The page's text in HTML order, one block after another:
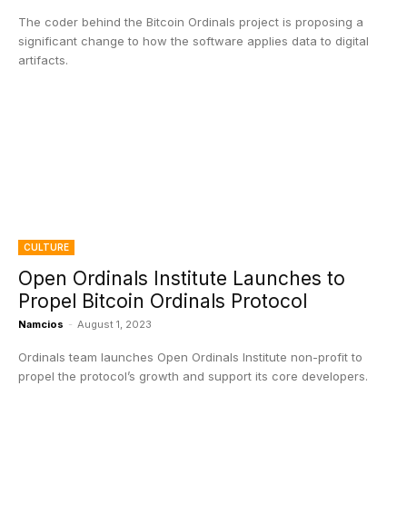
The coder behind the Bitcoin Ordinals project is proposing a
significant change to how the software applies data to digital
artifacts.
CULTURE
Open Ordinals Institute Launches to
Propel Bitcoin Ordinals Protocol
Namcios - August 1, 2023
Ordinals team launches Open Ordinals Institute non-profit to
propel the protocol’s growth and support its core developers.